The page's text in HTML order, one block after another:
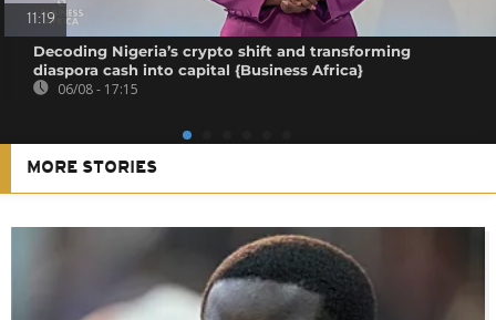
11:19
Decoding Nigeria’s crypto shift and transforming
diaspora cash into capital {Business Africa}
06/08 - 17:15
MORE STORIES